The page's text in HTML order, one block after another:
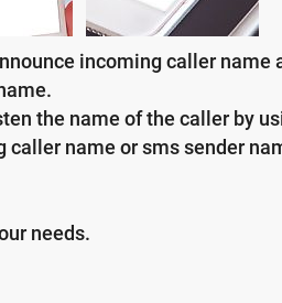
incoming caller name
the name of the caller by
name or sms sender
needs.